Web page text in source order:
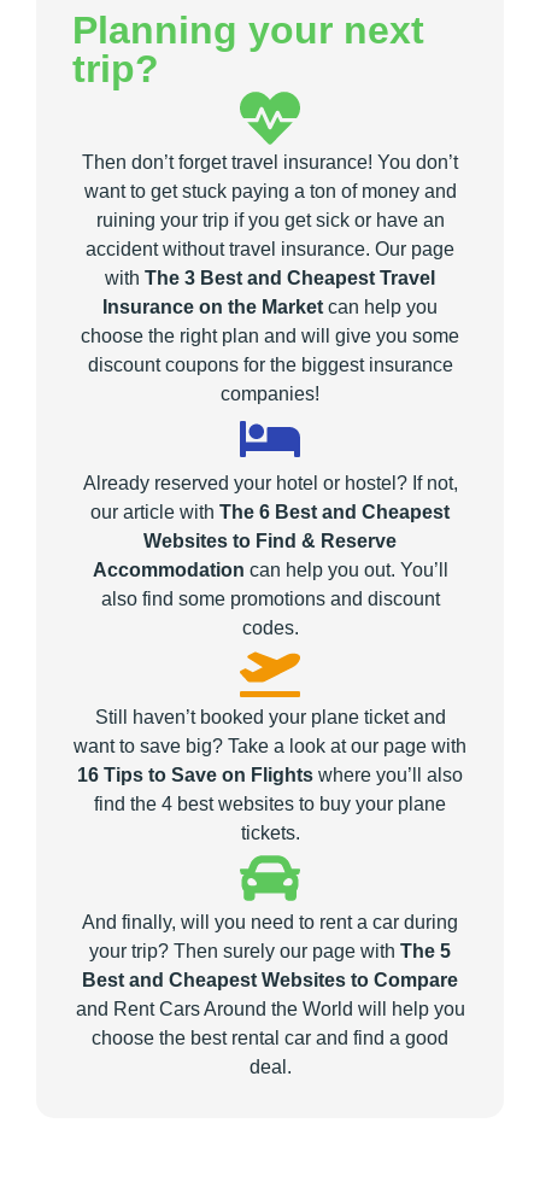
Planning your next
trip?
Then don’t forget travel insurance! You don’t
want to get stuck paying a ton of money and
ruining your trip if you get sick or have an
accident without travel insurance. Our page
with The 3 Best and Cheapest Travel
Insurance on the Market can help you
choose the right plan and will give you some
discount coupons for the biggest insurance
companies!
Already reserved your hotel or hostel? If not,
our article with The 6 Best and Cheapest
Websites to Find & Reserve
Accommodation can help you out. You’ll
also find some promotions and discount
codes.
Still haven’t booked your plane ticket and
want to save big? Take a look at our page with
16 Tips to Save on Flights where you’ll also
find the 4 best websites to buy your plane
tickets.
And finally, will you need to rent a car during
your trip? Then surely our page with The 5
Best and Cheapest Websites to Compare
and Rent Cars Around the World will help you
choose the best rental car and find a good
deal.